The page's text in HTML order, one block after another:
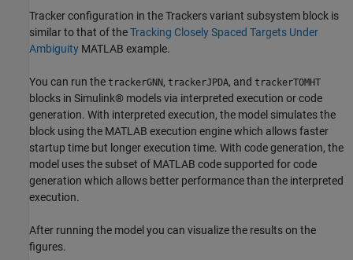
Tracker configuration in the Trackers variant subsystem block is
similar to that of theTracking Closely Spaced Targets Under
Ambiguity MATLAB example.
You can run the trackerGNN, trackerJPDA, and trackerTOMHT
blocks in Simulink® models via interpreted execution or code
generation. With interpreted execution, the model simulates the
block using the MATLAB execution engine which allows faster
startup time but longer execution time. With code generation, the
model uses the subset of MATLAB code supported for code
generation which allows better performance than the interpreted
execution.
After running the model you can visualize the results on the
figures.